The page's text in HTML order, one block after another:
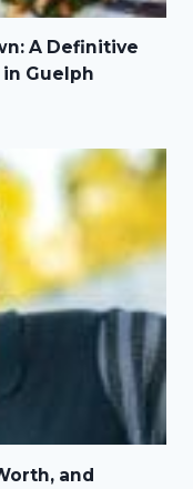
A Definitive
Guelph
and